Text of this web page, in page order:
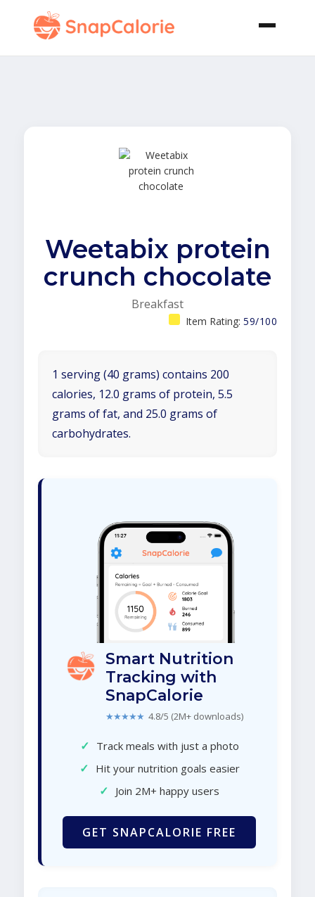
Weetabix protein
crunch chocolate
Breakfast
Item Rating: 59/100
1 serving (40 grams) contains 200
calories, 12.0 grams of protein, 5.5
grams of fat, and 25.0 grams of
carbohydrates.
Smart Nutrition
Tracking with
SnapCalorie
★★★★★ 4.8/5 (2M+ downloads)
✓ Track meals with just a photo
✓ Hit your nutrition goals easier
✓ Join 2M+ happy users
GET SNAPCALORIE FREE